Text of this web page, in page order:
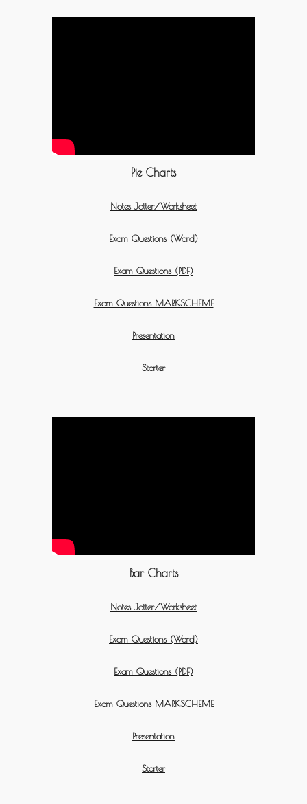
Pie Charts
Notes Jotter/Worksheet
Exam Questions (Word)
Exam Questions (PDF)
Exam Questions MARKSCHEME
Presentation
Starter
Bar Charts
Notes Jotter/Worksheet
Exam Questions (Word)
Exam Questions (PDF)
Exam Questions MARKSCHEME
Presentation
Starter